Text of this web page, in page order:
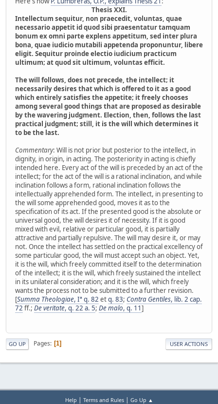
Thesis XXI.
Intellectum sequitur, non praecedit, voluntas, quae
necessario appetit id quod sibi praesentatur tamquam
bonum ex omni parte explens appetitum, sed inter plura
bona, quae iudicio mutabili appetenda proponuntur, libere
eligit. Sequitur proinde electio iudicium practicum
ultimum; at quod sit ultimum, voluntas efficit.
The will follows, does not precede, the intellect; it
necessarily desires that which is offered to it as a good
which entirely satisfies the appetite; it freely chooses
among several good things that are proposed as desirable
by the wavering judgment. Election, then, follows the last
practical judgment; still, it is the will which determines it
to be the last.
Commentary: Will is not prior but posterior to the intellect, in
dignity, in origin, in acting. The posteriority in acting is chiefly
intended here. Every act of the will is preceded by an act of the
intellect; for the act of the will is a rational inclination, and while
inclination follows a form, rational inclination follows the
intellectually apprehended form. The intellect, in presenting to
the will some apprehended good, moves it as to the
specification of its act. If the presented good is the absolute or
universal good, the will desires it of necessity. If it is good
mixed with evil, relative or particular good, it is partially
attractive and partially repulsive. The will may desire it, or may
not. Once the intellect has settled on the practical excellency of
some particular good, the will must accept such an object. Yet,
it is the will, which freely committed itself to the determination
of the intellect; it is the will, which freely sustained the intellect
in its unilateral consideration; and it is the will, which freely
wants the process not to be submitted to a further revision.
[Summa Theologiae, Iª q. 82 etq. 83; Contra Gentiles, lib. 2 cap.
72 ff.; De veritate, q. 22 a. 5; De malo, q. 11]
GO UP Pages 1 USER ACTIONS
Help | Terms and Rules| Go Up ▲